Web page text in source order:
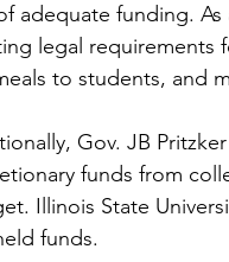
adequate funding.
legal requirements
to students, and
Gov. JB
funds from
Illinois State
funds.